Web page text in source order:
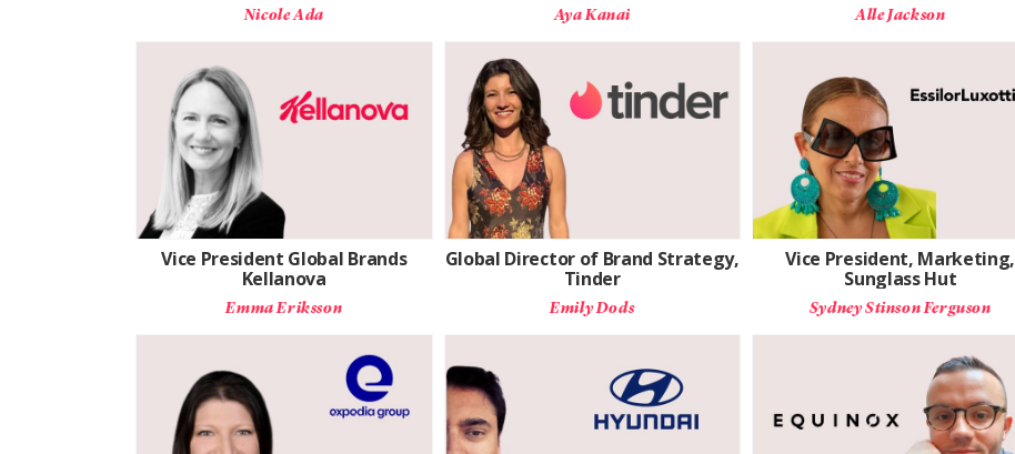
Nicole Ada Aya Kanai Alle Jackson
Vice President Global Brands
Kellanova
Emma Eriksson
Global Director of Brand Strategy,
Tinder
Emily Dods
Vice President, Marketing,
Sunglass Hut
Sydney Stinson Ferguson